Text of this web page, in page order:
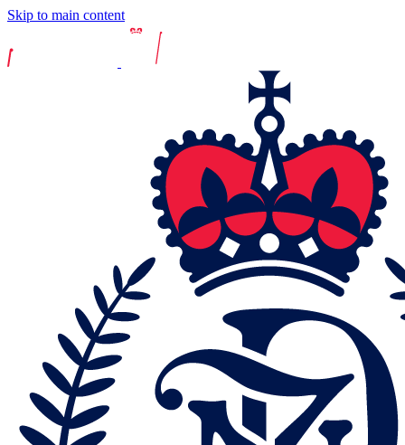
Skip to main content